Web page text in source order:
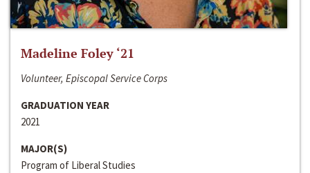
Madeline Foley ‘21
Volunteer, Episcopal Service Corps
GRADUATION YEAR
2021
MAJOR(S)
Program of Liberal Studies